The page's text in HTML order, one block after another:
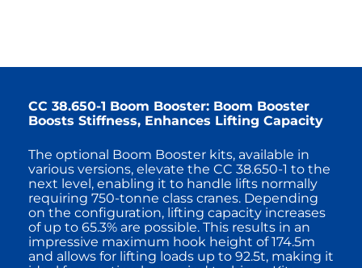
CC 38.650-1 Boom Booster: Boom Booster
Boosts Stiffness, Enhances Lifting Capacity
The optional Boom Booster kits, available in
various versions, elevate the CC 38.650-1 to the
next level, enabling it to handle lifts normally
requiring 750-tonne class cranes. Depending
on the configuration, lifting capacity increases
of up to 65.3% are possible. This results in an
impressive maximum hook height of 174.5m
and allows for lifting loads up to 92.5t, making it